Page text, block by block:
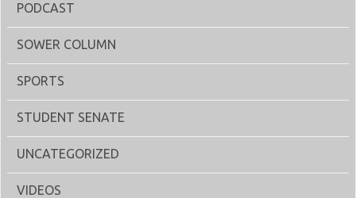
PODCAST
SOWER COLUMN
SPORTS
STUDENT SENATE
UNCATEGORIZED
VIDEOS